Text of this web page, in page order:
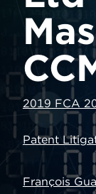
2019 FCA
Patent
François